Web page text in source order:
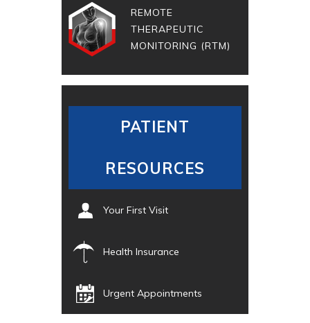
REMOTE
THERAPEUTIC
MONITORING (RTM)
PATIENT
RESOURCES
Your First Visit
Health Insurance
Urgent Appointments